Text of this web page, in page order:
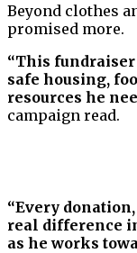
Beyond clothes
promised more.
“This
safe housing,
resources he
campaign read.
“Every
real difference
as he works